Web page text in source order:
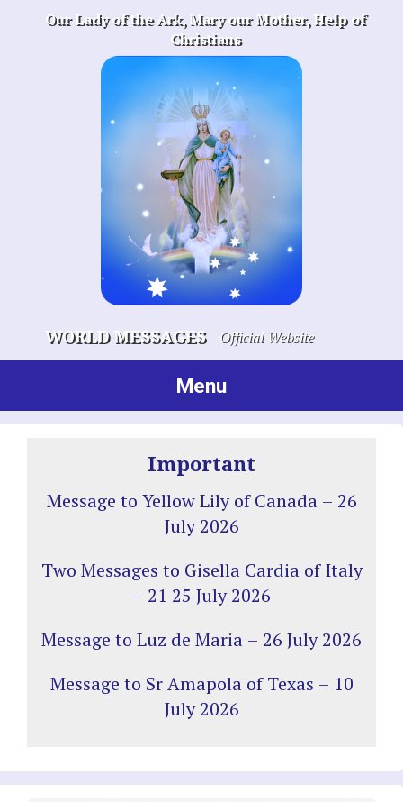
Our Lady of the Ark, Mary our Mother, Help of
Christians
WORLD MESSAGES Official Website
Menu
Important
Message to Yellow Lily of Canada – 26
July 2026
Two Messages to Gisella Cardia of Italy
– 21 25 July 2026
Message to Luz de Maria – 26 July 2026
Message to Sr Amapola of Texas – 10
July 2026